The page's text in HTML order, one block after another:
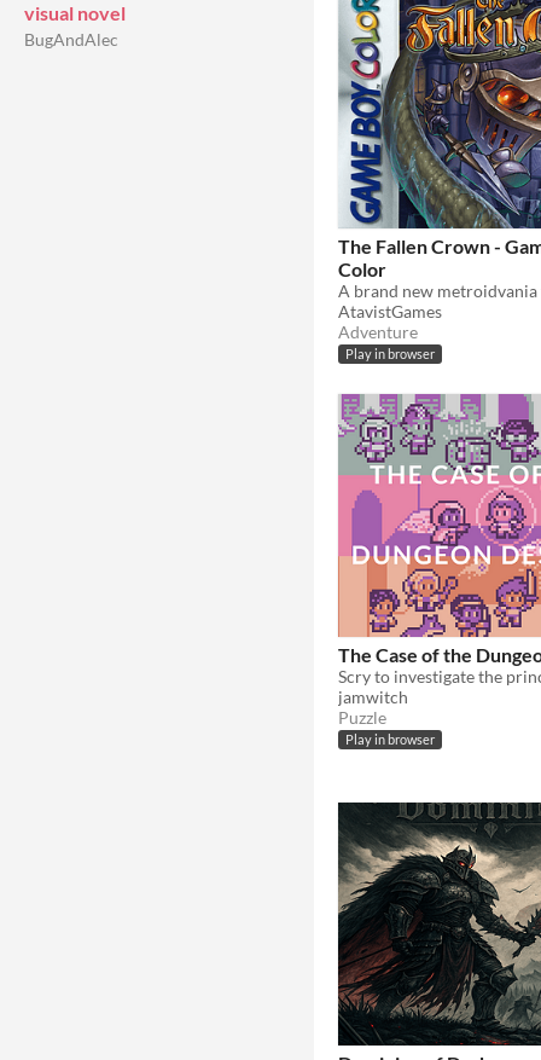
visual novel
BugAndAlec
The Fallen Crown -
Color
AtavistGames
Adventure
Play in browser
The Case of the
Scry to investigate the
jamwitch
Puzzle
Play in browser